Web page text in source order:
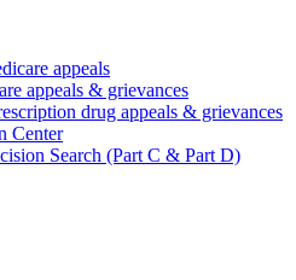
appeals
appeals & grievances
drug appeals & grievances
Center
Search (Part C & Part D)